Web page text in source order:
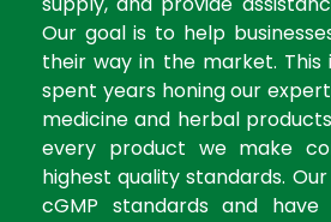
Our goal is to help
their way in the market. This
spent years honing our
medicine and herbal
every product we make
highest quality standards.
cGMP standards and have